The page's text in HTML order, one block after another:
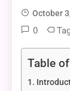
October
0
Table